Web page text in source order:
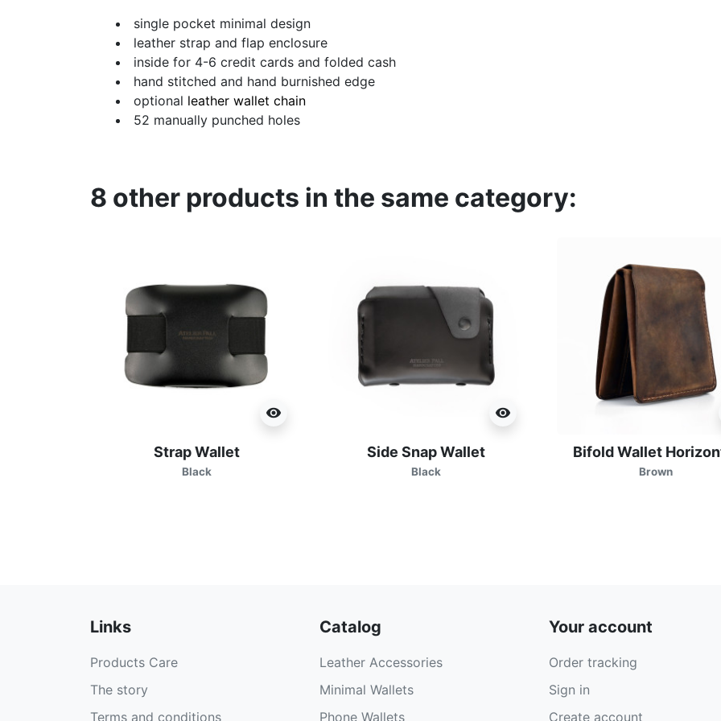
single pocket minimal design
leather strap and flap enclosure
inside for 4-6 credit cards and folded cash
hand stitched and hand burnished edge
optional leather wallet chain
52 manually punched holes
8 other products in the same category:
visibility
Strap Wallet
Black
visibility
Side Snap Wallet
Black
Bifold Wallet
Brown
Links
Products Care
The story
Terms and conditions
Catalog
Leather Accessories
Minimal Wallets
Phone Wallets
Your account
Order tracking
Sign in
Create account